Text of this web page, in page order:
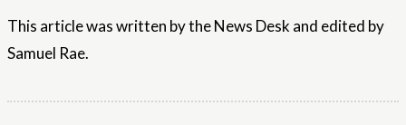
This article was written by the News Desk and edited by
Samuel Rae.